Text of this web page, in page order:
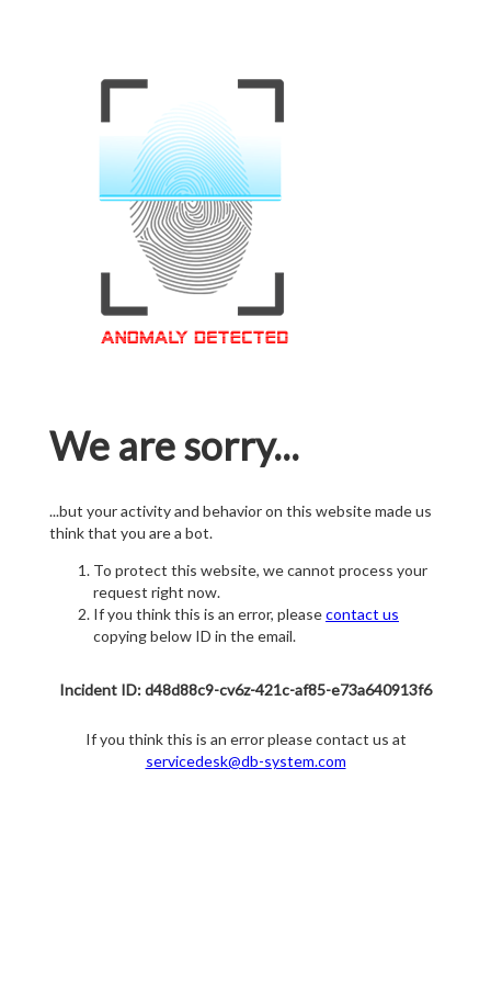
We are sorry...
...but your activity and behavior on this website made us
think that you are a bot.
To protect this website, we cannot process your
request right now.
If you think this is an error, pleasecontact us
copying below ID in the email.
Incident ID: d48d88c9-cv6z-421c-af85-e73a640913f6
If you think this is an error please contact us at
servicedesk@db-system.com